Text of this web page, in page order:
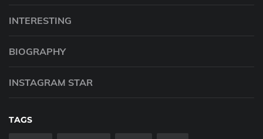
INTERESTING
BIOGRAPHY
INSTAGRAM STAR
TAGS